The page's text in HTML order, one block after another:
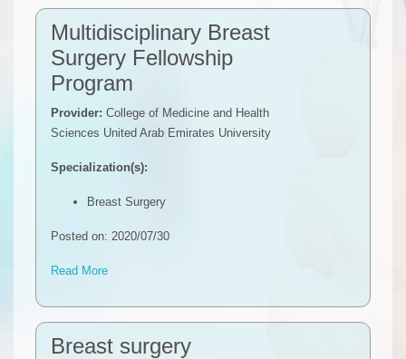
Multidisciplinary Breast
Surgery Fellowship
Program
Provider: College of Medicine and Health
Sciences United Arab Emirates University
Specialization(s):
Breast Surgery
Posted on: 2020/07/30
Read More
Breast surgery